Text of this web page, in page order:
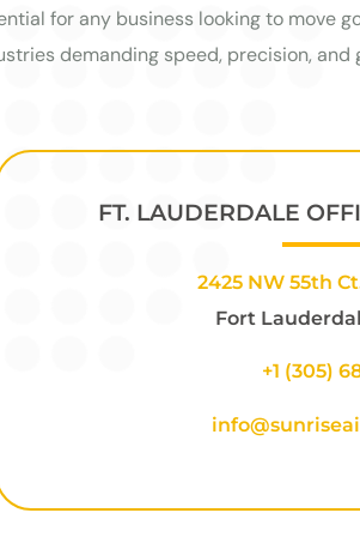
for any business looking to move
demanding speed, precision, and
FT. LAUDERDALE
2425 NW 55th
Fort
+1 (305)